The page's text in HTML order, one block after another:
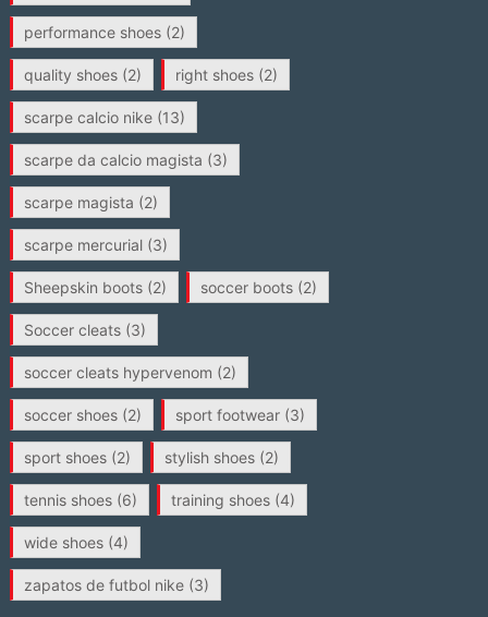
performance shoes(2)
quality shoes(2) right shoes(2)
scarpe calcio nike(13)
scarpe da calcio magista (3)
scarpe magista (2)
scarpe mercurial(3)
Sheepskin boots(2) soccer boots(2)
Soccer cleats(3)
soccer cleats hypervenom (2)
soccer shoes(2) sport footwear(3)
sport shoes(2) stylish shoes(2)
tennis shoes(6) training shoes(4)
wide shoes(4)
zapatos de futbol nike(3)